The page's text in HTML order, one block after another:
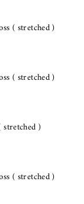
( stretched )
( stretched )
)
( stretched )